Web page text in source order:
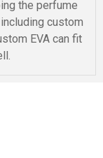
the perfume
custom
EVA can fit